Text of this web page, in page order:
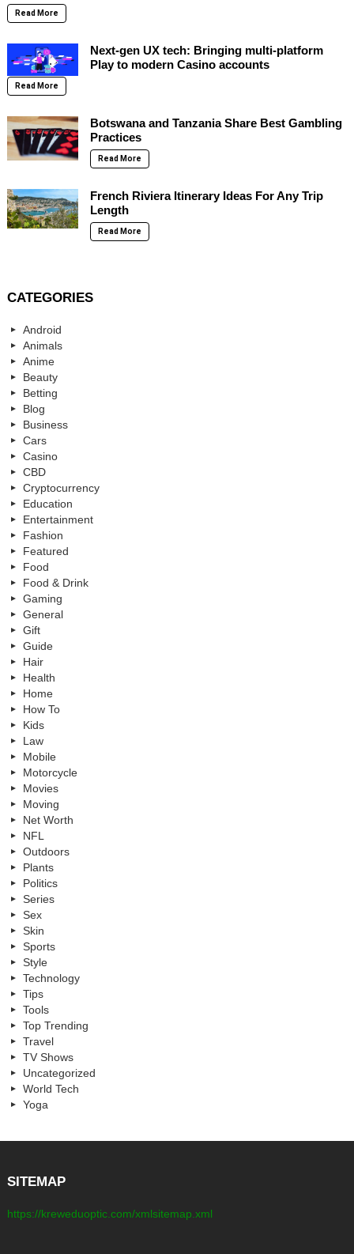
Read More
Next-gen UX tech: Bringing multi-platform
Play to modern Casino accounts
Read More
Botswana and Tanzania Share Best Gambling
Practices
Read More
French Riviera Itinerary Ideas For Any Trip
Length
Read More
CATEGORIES
Android
Animals
Anime
Beauty
Betting
Blog
Business
Cars
Casino
CBD
Cryptocurrency
Education
Entertainment
Fashion
Featured
Food
Food & Drink
Gaming
General
Gift
Guide
Hair
Health
Home
How To
Kids
Law
Mobile
Motorcycle
Movies
Moving
Net Worth
NFL
Outdoors
Plants
Politics
Series
Sex
Skin
Sports
Style
Technology
Tips
Tools
Top Trending
Travel
TV Shows
Uncategorized
World Tech
Yoga
SITEMAP
https://kreweduoptic.com/xmlsitemap.xml